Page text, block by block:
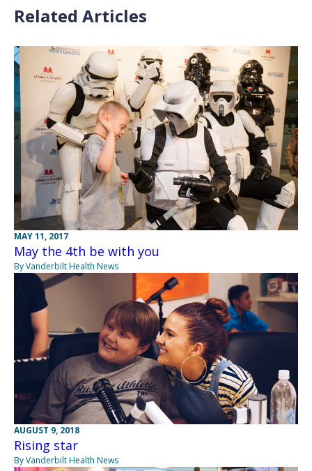
Related Articles
MAY 11, 2017
May the 4th be with you
By Vanderbilt Health News
AUGUST 9, 2018
Rising star
By Vanderbilt Health News